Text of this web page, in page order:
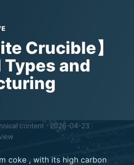
Crucible】
and
content · 2026-04-23 ·
coke , with its high carbon